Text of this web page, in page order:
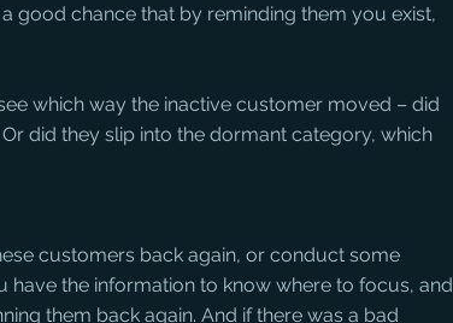
good chance that by reminding them you exist,
which way the inactive customer moved – did
did they slip into the dormant category, which
customers back again, or conduct some
have the information to know where to focus, and
them back again. And if there was a bad